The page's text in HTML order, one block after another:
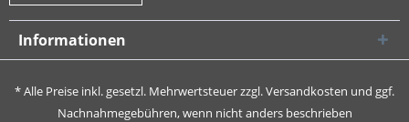
Informationen
* Alle Preise inkl. gesetzl. Mehrwertsteuer zzgl.Versandkosten und ggf.
Nachnahmegebühren, wenn nicht anders beschrieben